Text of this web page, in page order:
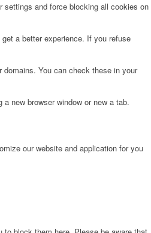
and force blocking all cookies on
a better experience. If you refuse
You can check these in your
new browser window or new a tab.
our website and application for you